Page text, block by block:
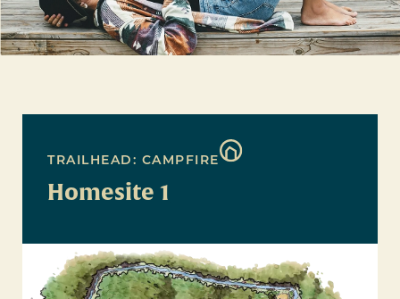
TRAILHEAD: CAMPFIRE
Homesite 1